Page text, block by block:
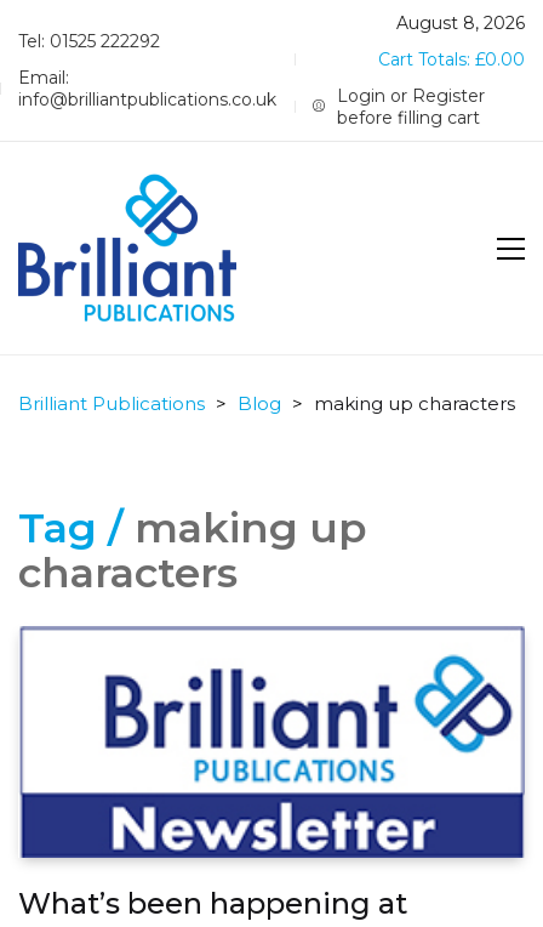
Tel: 01525 222292
Email:
info@brilliantpublications.co.uk
August 8, 2026
Cart Totals: £0.00
Login or Register
before filling cart
Brilliant Publications > Blog > making up characters
Tag / making up
characters
What’s been happening at